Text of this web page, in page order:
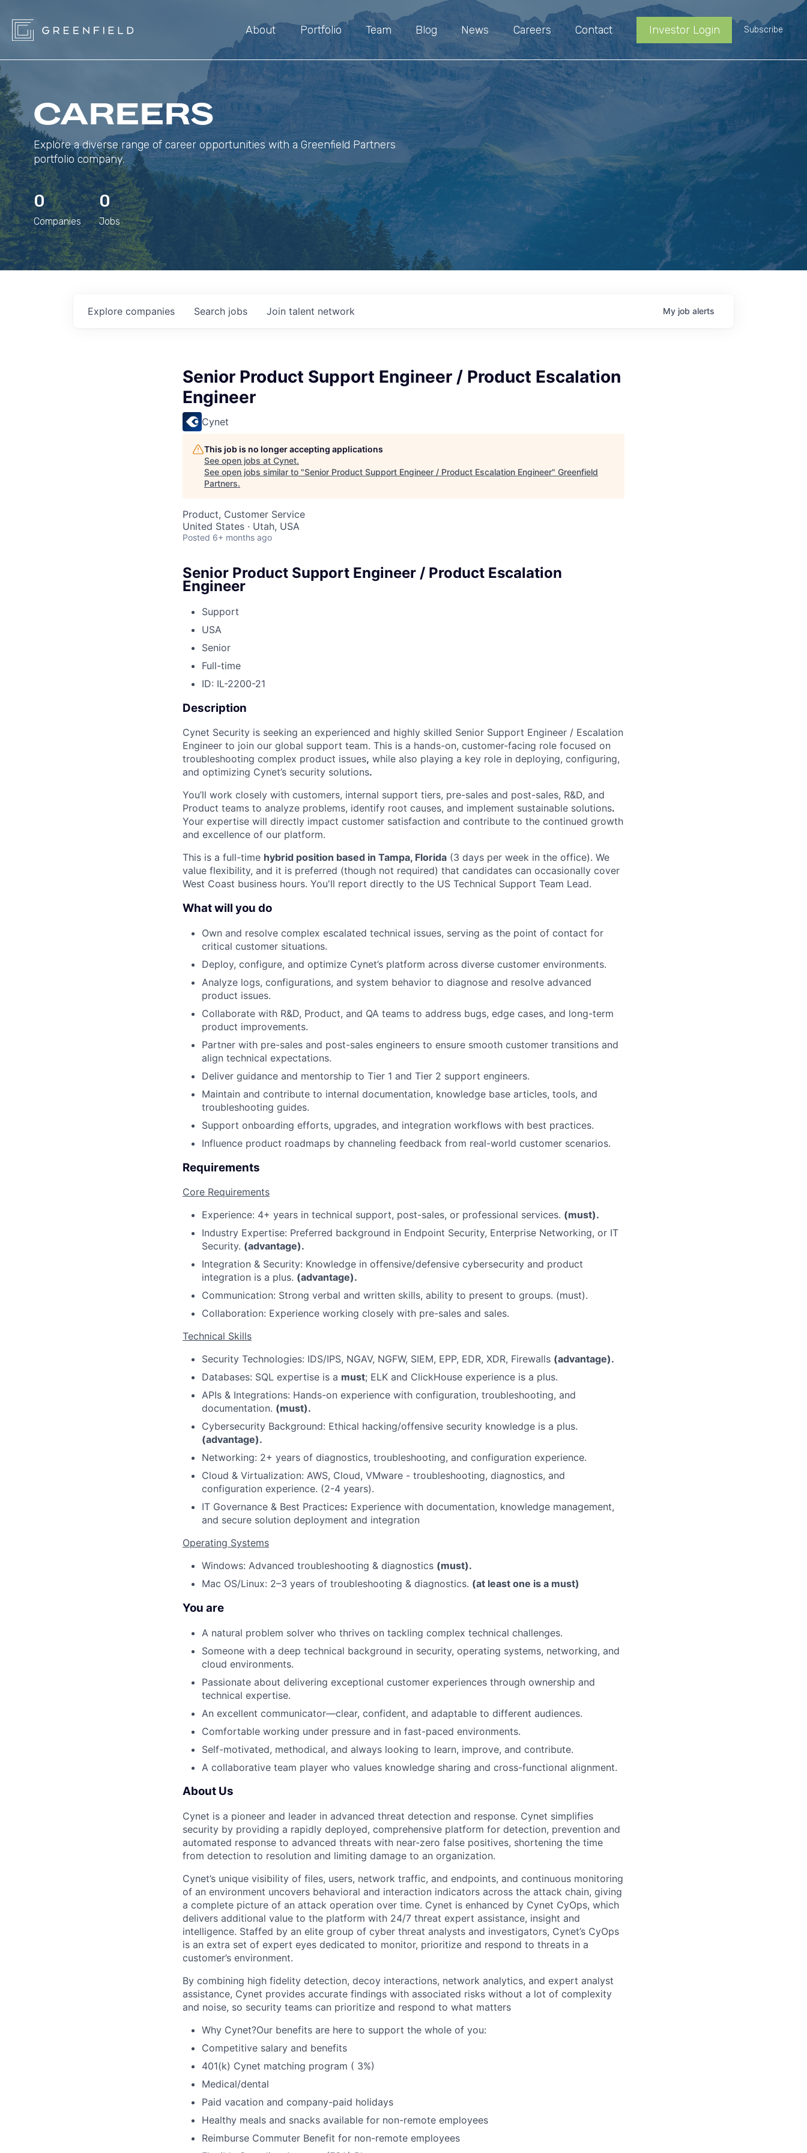
About Portfolio Team Blog News Careers Contact Investor Login Subscribe
CAREERS
Explore a diverse range of career opportunities with a Greenfield Partners
portfolio company.
0
Companies
0
Jobs
Search jobs
Explore companies Join talent network My job alerts
Senior Product Support Engineer / Product Escalation
Engineer
Cynet
This job is no longer accepting applications
See open jobs at Cynet.
See open jobs similar to "Senior Product Support Engineer / Product Escalation Engineer" Greenfield
Partners.
Product, Customer Service
United States · Utah, USA
Posted 6+ months ago
Senior Product Support Engineer / Product Escalation
Engineer
Support
USA
Senior
Full-time
ID: IL-2200-21
Description
Cynet Security is seeking an experienced and highly skilled Senior Support Engineer / Escalation
Engineer to join our global support team. This is a hands-on, customer-facing role focused on
troubleshooting complex product issues, while also playing a key role in deploying, configuring,
and optimizing Cynet’s security solutions.
You’ll work closely with customers, internal support tiers, pre-sales and post-sales, R&D, and
Product teams to analyze problems, identify root causes, and implement sustainable solutions.
Your expertise will directly impact customer satisfaction and contribute to the continued growth
and excellence of our platform.
This is a full-time hybrid position based in Tampa, Florida (3 days per week in the office). We
value flexibility, and it is preferred (though not required) that candidates can occasionally cover
West Coast business hours. You'll report directly to the US Technical Support Team Lead.
What will you do
Own and resolve complex escalated technical issues, serving as the point of contact for
critical customer situations.
Deploy, configure, and optimize Cynet’s platform across diverse customer environments.
Analyze logs, configurations, and system behavior to diagnose and resolve advanced
product issues.
Collaborate with R&D, Product, and QA teams to address bugs, edge cases, and long-term
product improvements.
Partner with pre-sales and post-sales engineers to ensure smooth customer transitions and
align technical expectations.
Deliver guidance and mentorship to Tier 1 and Tier 2 support engineers.
Maintain and contribute to internal documentation, knowledge base articles, tools, and
troubleshooting guides.
Support onboarding efforts, upgrades, and integration workflows with best practices.
Influence product roadmaps by channeling feedback from real-world customer scenarios.
Requirements
Core Requirements
Experience: 4+ years in technical support, post-sales, or professional services. (must).
Industry Expertise: Preferred background in Endpoint Security, Enterprise Networking, or IT
Security. (advantage).
Integration & Security: Knowledge in offensive/defensive cybersecurity and product
integration is a plus. (advantage).
Communication: Strong verbal and written skills, ability to present to groups. (must).
Collaboration: Experience working closely with pre-sales and sales.
Technical Skills
Security Technologies: IDS/IPS, NGAV, NGFW, SIEM, EPP, EDR, XDR, Firewalls (advantage).
Databases: SQL expertise is a must; ELK and ClickHouse experience is a plus.
APIs & Integrations: Hands-on experience with configuration, troubleshooting, and
documentation. (must).
Cybersecurity Background: Ethical hacking/offensive security knowledge is a plus.
(advantage).
Networking: 2+ years of diagnostics, troubleshooting, and configuration experience.
Cloud & Virtualization: AWS, Cloud, VMware - troubleshooting, diagnostics, and
configuration experience. (2-4 years).
IT Governance & Best Practices: Experience with documentation, knowledge management,
and secure solution deployment and integration
Operating Systems
Windows: Advanced troubleshooting & diagnostics (must).
Mac OS/Linux: 2–3 years of troubleshooting & diagnostics. (at least one is a must)
You are
A natural problem solver who thrives on tackling complex technical challenges.
Someone with a deep technical background in security, operating systems, networking, and
cloud environments.
Passionate about delivering exceptional customer experiences through ownership and
technical expertise.
An excellent communicator—clear, confident, and adaptable to different audiences.
Comfortable working under pressure and in fast-paced environments.
Self-motivated, methodical, and always looking to learn, improve, and contribute.
A collaborative team player who values knowledge sharing and cross-functional alignment.
About Us
Cynet is a pioneer and leader in advanced threat detection and response. Cynet simplifies
security by providing a rapidly deployed, comprehensive platform for detection, prevention and
automated response to advanced threats with near-zero false positives, shortening the time
from detection to resolution and limiting damage to an organization.
Cynet’s unique visibility of files, users, network traffic, and endpoints, and continuous monitoring
of an environment uncovers behavioral and interaction indicators across the attack chain, giving
a complete picture of an attack operation over time. Cynet is enhanced by Cynet CyOps, which
delivers additional value to the platform with 24/7 threat expert assistance, insight and
intelligence. Staffed by an elite group of cyber threat analysts and investigators, Cynet’s CyOps
is an extra set of expert eyes dedicated to monitor, prioritize and respond to threats in a
customer’s environment.
By combining high fidelity detection, decoy interactions, network analytics, and expert analyst
assistance, Cynet provides accurate findings with associated risks without a lot of complexity
and noise, so security teams can prioritize and respond to what matters
Why Cynet?Our benefits are here to support the whole of you:
Competitive salary and benefits
401(k) Cynet matching program ( 3%)
Medical/dental
Paid vacation and company-paid holidays
Healthy meals and snacks available for non-remote employees
Reimburse Commuter Benefit for non-remote employees